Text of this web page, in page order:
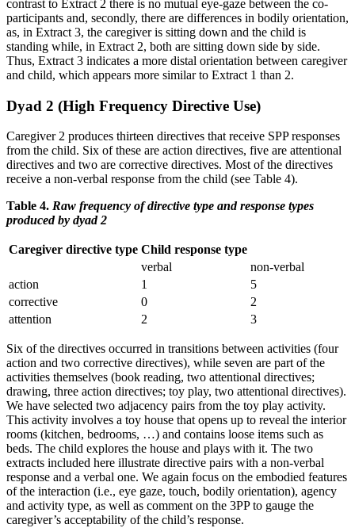
contrast to Extract 2 there is no mutual eye-gaze between the co-
participants and, secondly, there are differences in bodily orientation,
as, in Extract 3, the caregiver is sitting down and the child is
standing while, in Extract 2, both are sitting down side by side.
Thus, Extract 3 indicates a more distal orientation between caregiver
and child, which appears more similar to Extract 1 than 2.
Dyad 2 (High Frequency Directive Use)
Caregiver 2 produces thirteen directives that receive SPP responses
from the child. Six of these are action directives, five are attentional
directives and two are corrective directives. Most of the directives
receive a non-verbal response from the child (see Table 4).
Table 4. Raw frequency of directive type and response types
produced by dyad 2
Caregiver directive type Child response type
verbal
non-verbal
action
1
5
corrective
0
2
attention
2 3
Six of the directives occurred in transitions between activities (four
action and two corrective directives), while seven are part of the
activities themselves (book reading, two attentional directives;
drawing, three action directives; toy play, two attentional directives).
We have selected two adjacency pairs from the toy play activity.
This activity involves a toy house that opens up to reveal the interior
rooms (kitchen, bedrooms, …) and contains loose items such as
beds. The child explores the house and plays with it. The two
extracts included here illustrate directive pairs with a non-verbal
response and a verbal one. We again focus on the embodied features
of the interaction (i.e., eye gaze, touch, bodily orientation), agency
and activity type, as well as comment on the 3PP to gauge the
caregiver’s acceptability of the child’s response.